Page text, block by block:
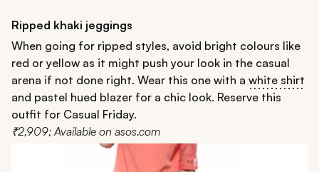
Ripped khaki jeggings
When going for ripped styles, avoid bright colours like
red or yellow as it might push your look in the casual
arena if not done right. Wear this one with a white shirt
and pastel hued blazer for a chic look. Reserve this
outfit for Casual Friday.
₹2,909; Available on asos.com